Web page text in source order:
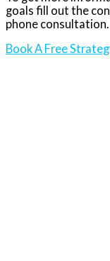
goals fill out the
phone consultation.
Book A Free